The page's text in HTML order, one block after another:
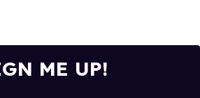
ME UP!